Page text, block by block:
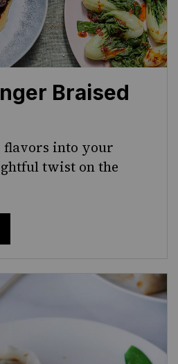
Braised
flavors into your
twist on the